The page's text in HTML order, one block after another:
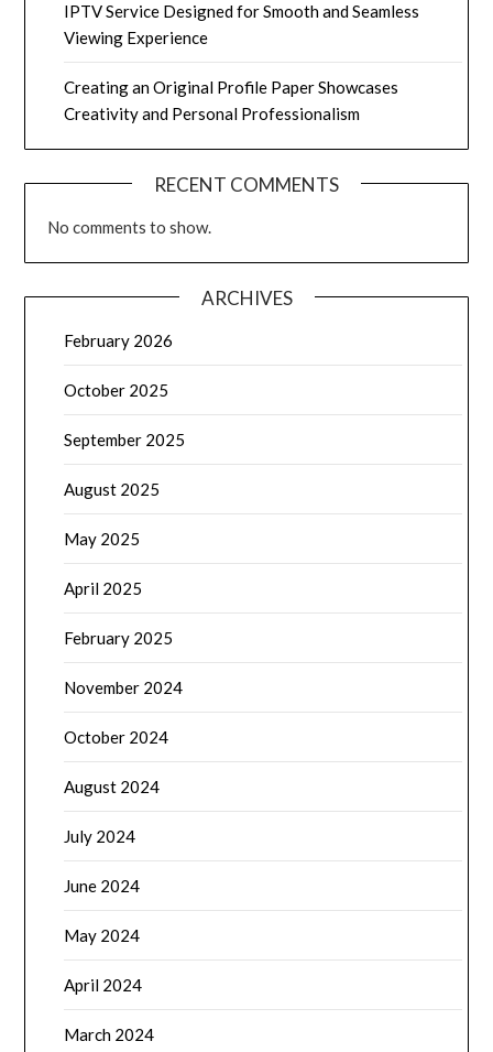
IPTV Service Designed for Smooth and Seamless
Viewing Experience
Creating an Original Profile Paper Showcases
Creativity and Personal Professionalism
RECENT COMMENTS
No comments to show.
ARCHIVES
February 2026
October 2025
September 2025
August 2025
May 2025
April 2025
February 2025
November 2024
October 2024
August 2024
July 2024
June 2024
May 2024
April 2024
March 2024